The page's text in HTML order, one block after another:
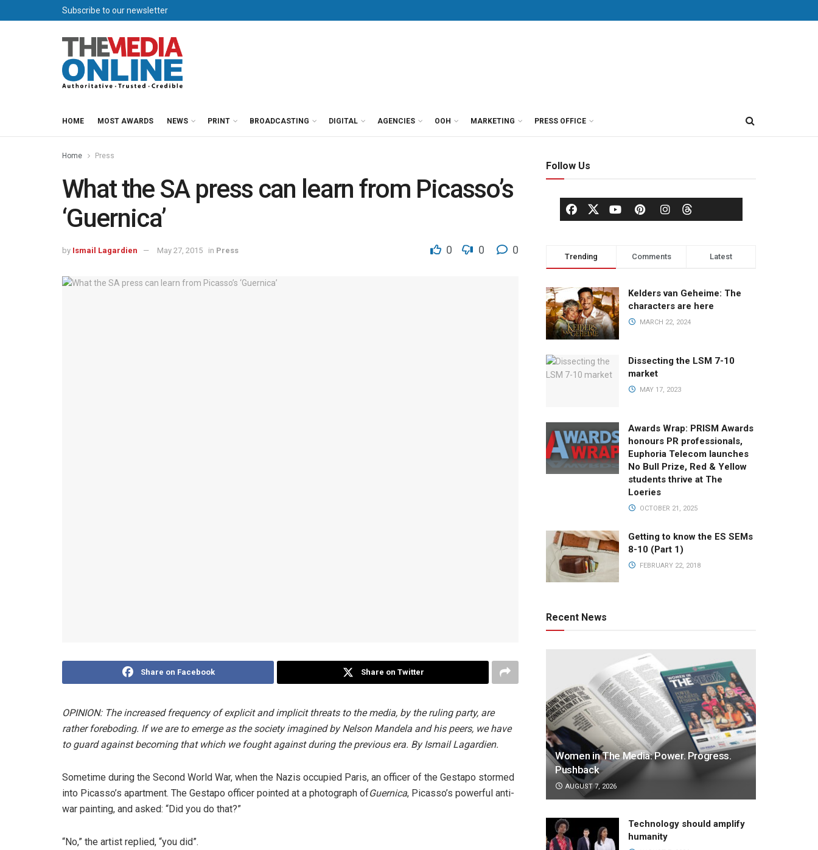
Subscribe to our newsletter
HOME MOST AWARDS NEWS PRINT BROADCASTING DIGITAL AGENCIES OOH MARKETING PRESS OFFICE
Home Press
What the SA press can learn from Picasso’s
‘Guernica’
by Ismail Lagardien May 27, 2015 in Press 0 0 0
Share on Facebook Share on Twitter
OPINION: The increased frequency of explicit and implicit threats to the media, by the ruling party, are
rather foreboding. If we are to emerge as the society imagined by Nelson Mandela and his peers, we have
to guard against becoming that which we fought against during the previous era. By Ismail Lagardien.
Sometime during the Second World War, when the Nazis occupied Paris, an officer of the Gestapo stormed
into Picasso’s apartment. The Gestapo officer pointed at a photograph ofGuernica, Picasso’s powerful anti-
war painting, and asked: “Did you do that?”
“No,” the artist replied, “you did”.
Follow Us
Trending Comments Latest
Kelders van Geheime: The
characters are here
MARCH 22, 2024
Dissecting the LSM 7-10
market
MAY 17, 2023
Awards Wrap: PRISM Awards
honours PR professionals,
Euphoria Telecom launches
No Bull Prize, Red & Yellow
students thrive at The
Loeries
OCTOBER 21, 2025
Getting to know the ES SEMs
8-10 (Part 1)
FEBRUARY 22, 2018
Recent News
Women in The Media: Power. Progress.
Pushback
AUGUST 7, 2026
Technology should amplify
humanity